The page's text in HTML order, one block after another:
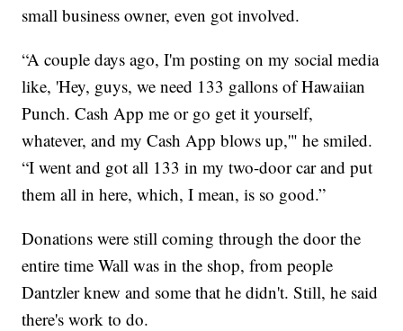
small business owner, even got involved.
“A couple days ago, I'm posting on my social media
like, 'Hey, guys, we need 133 gallons of Hawaiian
Punch. Cash App me or go get it yourself,
whatever, and my Cash App blows up,'" he smiled.
“I went and got all 133 in my two-door car and put
them all in here, which, I mean, is so good.”
Donations were still coming through the door the
entire time Wall was in the shop, from people
Dantzler knew and some that he didn't. Still, he said
there's work to do.